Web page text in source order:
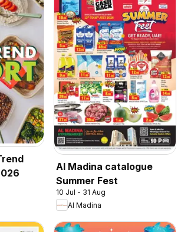
Al Madina catalogue
Summer Fest
10 Jul - 31 Aug
Al Madina